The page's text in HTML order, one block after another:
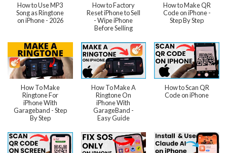
How to Use MP3
Song as Ringtone
on iPhone - 2026
How to Factory
Reset iPhone to Sell
- Wipe iPhone
Before Selling
How to Make QR
Code on iPhone -
Step By Step
How To Make
Ringtone For
iPhone With
Garageband - Step
By Step
How To Make A
Ringtone On
iPhone With
GarageBand -
Easy Guide
How to Scan QR
Code on iPhone